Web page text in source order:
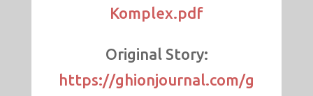
Komplex.pdf
Original Story:
https://ghionjournal.com/g